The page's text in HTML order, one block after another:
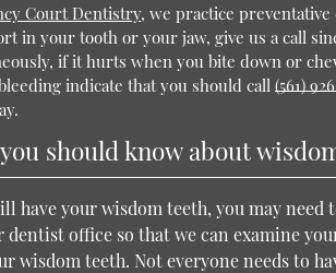
Court Dentistry, we practice
in your tooth or your jaw, give us a call
if it hurts when you bite down or
indicate that you should call(561)
should know about
have your wisdom teeth, you may
dentist office so that we can examine
wisdom teeth. Not everyone needs to